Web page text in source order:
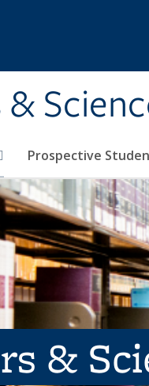
Prospective
&